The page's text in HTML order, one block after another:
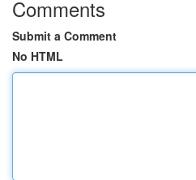
Comments
Submit a Comment
No HTML